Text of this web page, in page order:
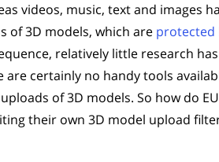
videos, music, text and images
of 3D models, which are protected
relatively little research
are certainly no handy tools
of 3D models. So how do
their own 3D model upload